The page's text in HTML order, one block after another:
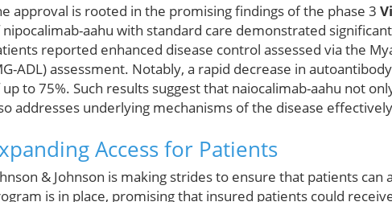
approval is rooted in the promising findings of the phase 3
nipocalimab-aahu with standard care demonstrated
reported enhanced disease control assessed via the
ADL) assessment. Notably, a rapid decrease in
up to 75%. Such results suggest that naiocalimab-aahu not
addresses underlying mechanisms of the disease
Access for Patients
& Johnson is making strides to ensure that patients
is in place, promising that insured patients could